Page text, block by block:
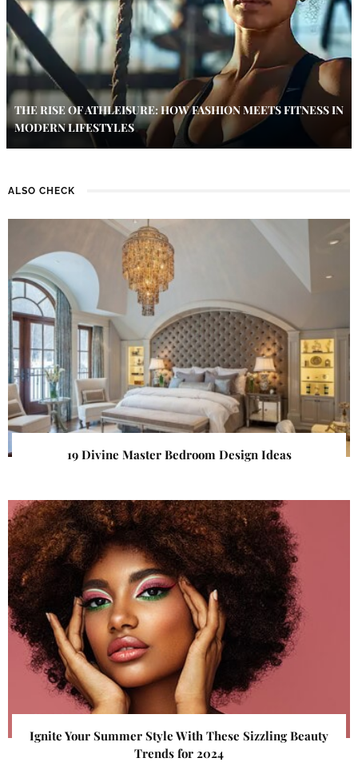
THE RISE OF ATHLEISURE: HOW FASHION MEETS FITNESS IN
MODERN LIFESTYLES
ALSO CHECK
19 Divine Master Bedroom Design Ideas
Ignite Your Summer Style With These Sizzling Beauty
Trends for 2024